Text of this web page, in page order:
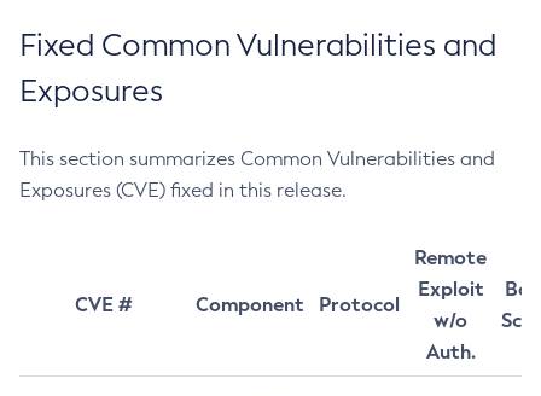
Fixed Common Vulnerabilities and
Exposures
This section summarizes Common Vulnerabilities and
Exposures (CVE) fixed in this release.
CVE # Component Protocol
Remote
Exploit
w/o
Auth.